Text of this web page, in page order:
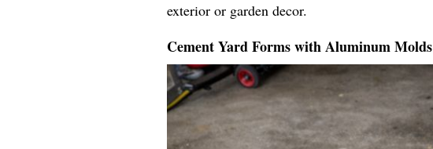
exterior or garden decor.
Cement Yard Forms with Aluminum Molds